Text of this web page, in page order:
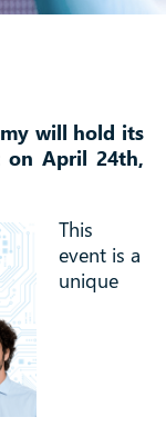
will hold its
on April 24th,
This
event is a
unique